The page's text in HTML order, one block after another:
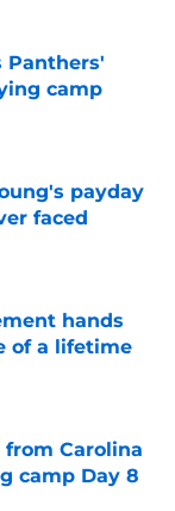
Panthers'
camp
payday
faced
hands
of a lifetime
Carolina
camp Day 8